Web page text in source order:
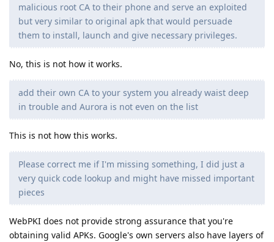
malicious root CA to their phone and serve an exploited
but very similar to original apk that would persuade
them to install, launch and give necessary privileges.
No, this is not how it works.
add their own CA to your system you already waist deep
in trouble and Aurora is not even on the list
This is not how this works.
Please correct me if I'm missing something, I did just a
very quick code lookup and might have missed important
pieces
WebPKI does not provide strong assurance that you're
obtaining valid APKs. Google's own servers also have layers of